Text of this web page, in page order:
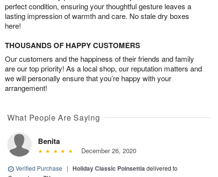
perfect condition, ensuring your thoughtful gesture leaves a
lasting impression of warmth and care. No stale dry boxes
here!
THOUSANDS OF HAPPY CUSTOMERS
Our customers and the happiness of their friends and family
are our top priority! As a local shop, our reputation matters and
we will personally ensure that you’re happy with your
arrangement!
What People Are Saying
Benita
December 26, 2020
Verified Purchase | Holiday Classic Poinsettiadelivered to